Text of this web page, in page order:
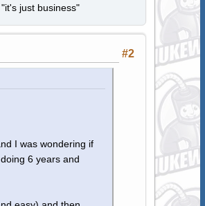
just business"
#2
I was wondering if
6 years and